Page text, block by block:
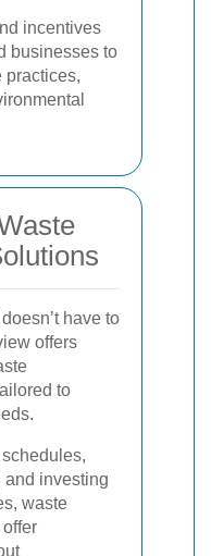
incentives
businesses to
practices,
have to
offers
to
and investing
waste